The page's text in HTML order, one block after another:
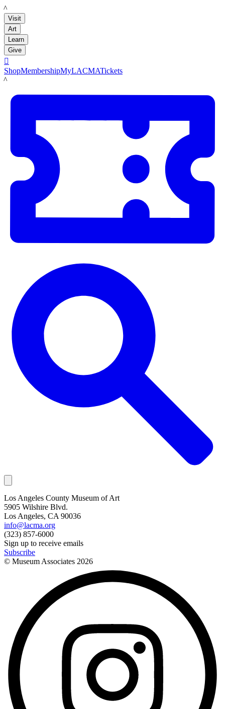
LACMA
Visit
Art
Learn
Give

ShopMembershipMyLACMATickets
LACMA
Los Angeles County Museum of Art
5905 Wilshire Blvd.
Los Angeles, CA 90036
info@lacma.org
(323) 857-6000
Sign up to receive emails
Subscribe
© Museum Associates 2026